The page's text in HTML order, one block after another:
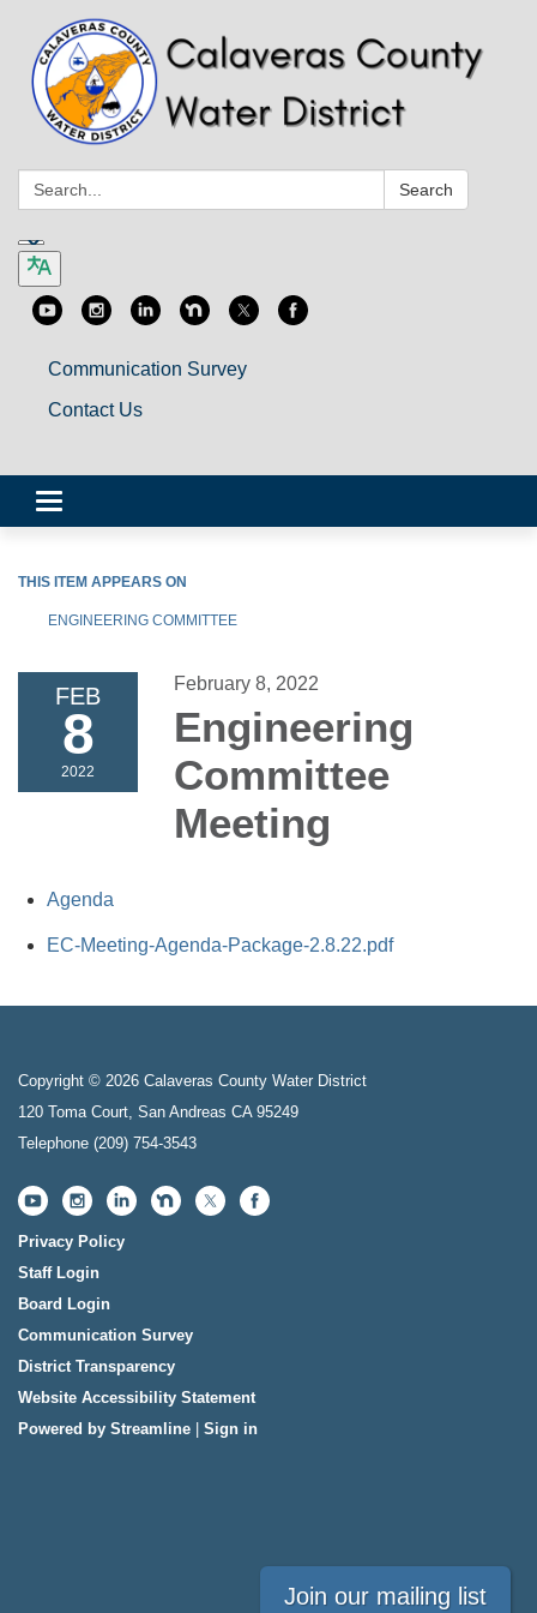
Search: Search
Communication Survey
Contact Us
Toggle
navigation
THIS ITEM APPEARS ON
ENGINEERING COMMITTEE
FEB
8
2022
February 8, 2022
Engineering
Committee
Meeting
Agenda
EC-Meeting-Agenda-Package-2.8.22.pdf
Copyright © 2026 Calaveras County Water District
120 Toma Court, San Andreas CA 95249
Telephone (209) 754-3543
Privacy Policy
Staff Login
Board Login
Communication Survey
District Transparency
Website Accessibility Statement
Powered by Streamline
Sign in
Join our mailing list